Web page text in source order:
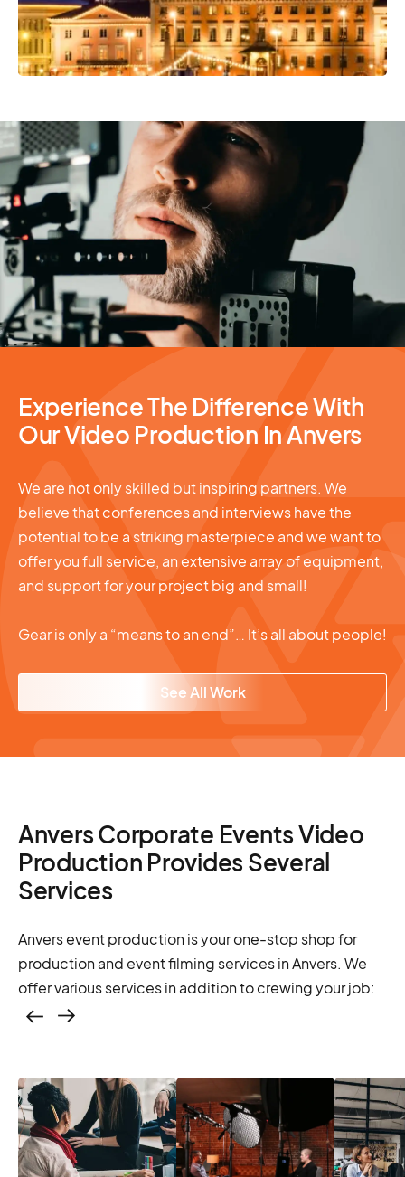
Video Production
Experience The Difference With
Our Video Production In Anvers
We are not only skilled but inspiring partners. We
believe that conferences and interviews have the
potential to be a striking masterpiece and we want to
offer you full service, an extensive array of equipment,
and support for your project big and small!
Gear is only a “means to an end”… It’s all about people!
See All Work
Anvers Corporate Events Video
Production Provides Several
Services
Anvers event production is your one-stop shop for
production and event filming services in Anvers. We
offer various services in addition to crewing your job:
casting